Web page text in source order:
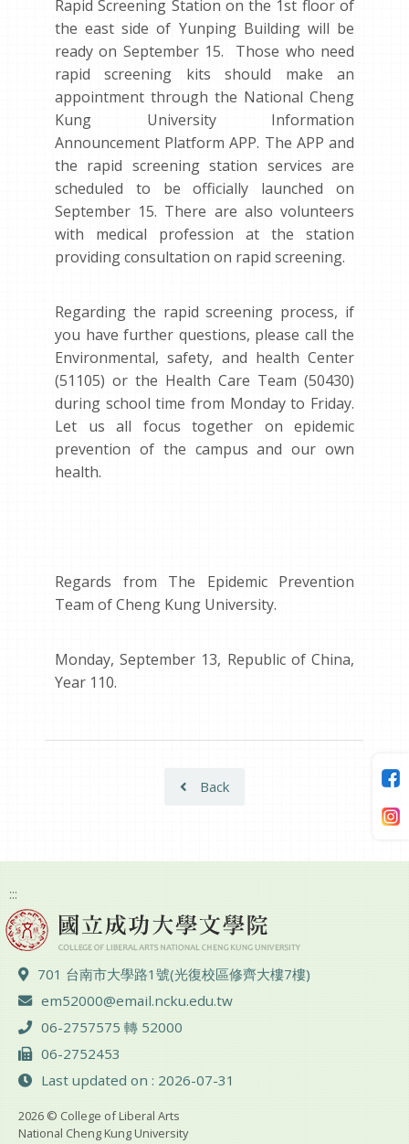
Rapid Screening Station on the 1st floor of
the east side of Yunping Building will be
ready on September 15. Those who need
rapid screening kits should make an
appointment through the National Cheng
Kung University Information
Announcement Platform APP. The APP and
the rapid screening station services are
scheduled to be officially launched on
September 15. There are also volunteers
with medical profession at the station
providing consultation on rapid screening.
Regarding the rapid screening process, if
you have further questions, please call the
Environmental, safety, and health Center
(51105) or the Health Care Team (50430)
during school time from Monday to Friday.
Let us all focus together on epidemic
prevention of the campus and our own
health.
Regards from The Epidemic Prevention
Team of Cheng Kung University.
Monday, September 13, Republic of China,
Year 110.
Back
:::
ADD :
701 台南市大學路1號(光復校區修齊大樓7樓)
Email :
em52000@email.ncku.edu.tw
TEL :
06-2757575 轉 52000
FAX :
06-2752453
Last updated on : 2026-07-31
2026 © College of Liberal Arts
National Cheng Kung University